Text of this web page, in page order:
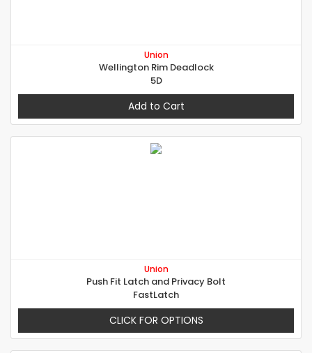
Union
Wellington Rim Deadlock
5D
Add to Cart
Union
Push Fit Latch and Privacy Bolt
FastLatch
CLICK FOR OPTIONS